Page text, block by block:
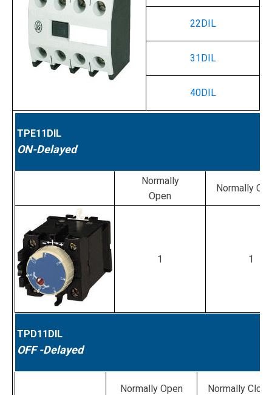
22DIL
31DIL
40DIL
TPE11DIL
ON-Delayed
Normally
Open
Normally
1 1
TPD11DIL
OFF-Delayed
Normally Open Normally